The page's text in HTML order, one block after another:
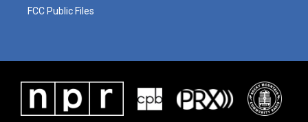
FCC Public Files